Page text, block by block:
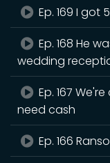
Ep. 169 I got
Ep. 168 He
wedding
Ep. 167
need cash
Ep. 166